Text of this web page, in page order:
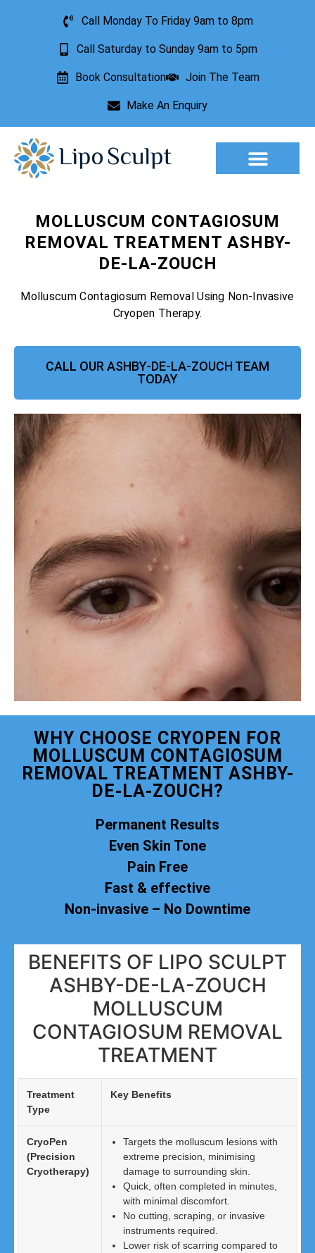
Call Monday To Friday 9am to 8pm
Call Saturday to Sunday 9am to 5pm
Book Consultation Join The Team
Make An Enquiry
MOLLUSCUM CONTAGIOSUM
REMOVAL TREATMENT ASHBY-
DE-LA-ZOUCH
Molluscum Contagiosum Removal Using Non-Invasive
Cryopen Therapy.
CALL OUR ASHBY-DE-LA-ZOUCH TEAM
TODAY
WHY CHOOSE CRYOPEN FOR
MOLLUSCUM CONTAGIOSUM
REMOVAL TREATMENT ASHBY-
DE-LA-ZOUCH?
Permanent Results
Even Skin Tone
Pain Free
Fast & effective
Non-invasive – No Downtime
BENEFITS OF LIPO SCULPT
ASHBY-DE-LA-ZOUCH
MOLLUSCUM
CONTAGIOSUM REMOVAL
TREATMENT
Treatment
Type
Key Benefits
CryoPen
(Precision
Cryotherapy)
Targets the molluscum lesions with
extreme precision, minimising
damage to surrounding skin.
Quick, often completed in minutes,
with minimal discomfort.
No cutting, scraping, or invasive
instruments required.
Lower risk of scarring compared to